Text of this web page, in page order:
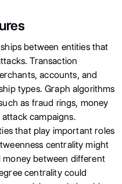
between entities that
Transaction
accounts, and
types. Graph algorithms
as fraud rings, money
campaigns.
that play important roles
centrality might
between different
centrality could